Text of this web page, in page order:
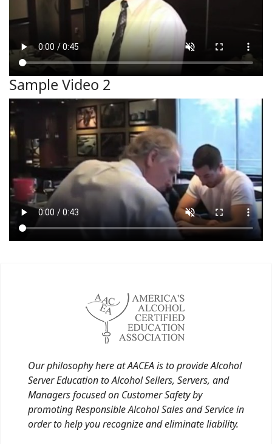
Sample Video 2
Our philosophy here at AACEA is to provide Alcohol
Server Education to Alcohol Sellers, Servers, and
Managers focused on Customer Safety by
promoting Responsible Alcohol Sales and Service in
order to help you recognize and eliminate liability.